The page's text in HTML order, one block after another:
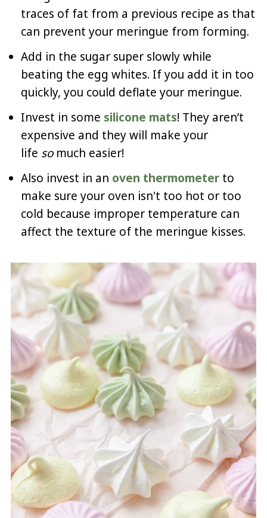
traces of fat from a previous recipe as that
can prevent your meringue from forming.
Add in the sugar super slowly while
beating the egg whites. If you add it in too
quickly, you could deflate your meringue.
Invest in some silicone mats! They aren’t
expensive and they will make your
life somuch easier!
Also invest in an oven thermometerto
make sure your oven isn't too hot or too
cold because improper temperature can
affect the texture of the meringue kisses.